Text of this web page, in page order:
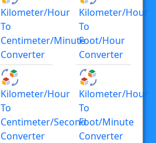
Kilometer/hour
To
Centimeter/minute
Converter
Kilometer/hour
To
Centimeter/second
Converter
Kilometer/hour
To
Foot/hour
Converter
Kilometer/hour
To
Foot/minute
Converter